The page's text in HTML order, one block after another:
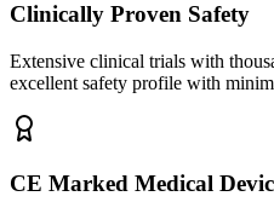
Clinically Proven Safety
Extensive clinical trials with
excellent safety profile with
CE Marked Medical